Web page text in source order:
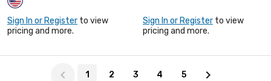
Sign In or Register to view
pricing and more.
Sign In or Register to view
pricing and more.
1 2 3 4 5